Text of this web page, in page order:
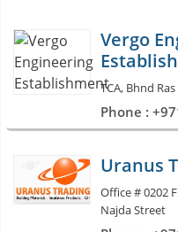
Vergo
TCA, Bhnd
Phone :
Uranus
Office # 0202
Najda Street